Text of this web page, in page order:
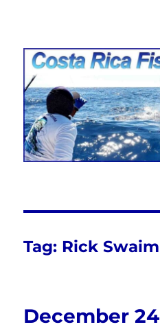
Costa Rica
FishingNosara
Tag: Rick Swaim
December